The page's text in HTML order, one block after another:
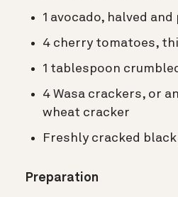
1 avocado, halved
4 cherry tomatoes,
1 tablespoon
4 Wasa crackers, or
wheat cracker
Freshly cracked
Preparation